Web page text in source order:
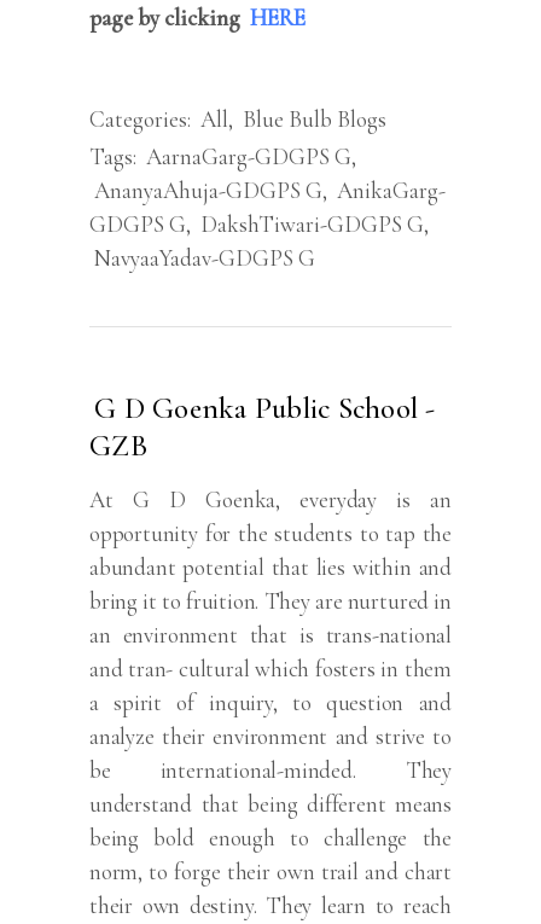
page by clicking HERE
Categories: All, Blue Bulb Blogs
Tags: AarnaGarg-GDGPS G,
AnanyaAhuja-GDGPS G, AnikaGarg-
GDGPS G, DakshTiwari-GDGPS G,
NavyaaYadav-GDGPS G
G D Goenka Public School -
GZB
At G D Goenka, everyday is an
opportunity for the students to tap the
abundant potential that lies within and
bring it to fruition. They are nurtured in
an environment that is trans-national
and tran- cultural which fosters in them
a spirit of inquiry, to question and
analyze their environment and strive to
be international-minded. They
understand that being different means
being bold enough to challenge the
norm, to forge their own trail and chart
their own destiny. They learn to reach